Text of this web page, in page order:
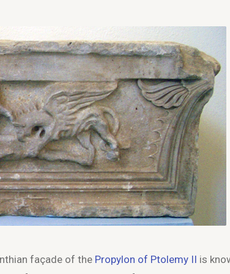
façade of the Propylon of Ptolemy II is